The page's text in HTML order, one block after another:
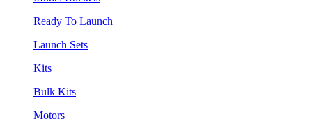
Ready To Launch
Launch Sets
Kits
Bulk Kits
Motors